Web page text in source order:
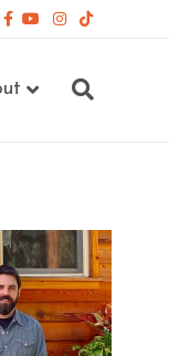
YoutubeInstagram
Tiktok